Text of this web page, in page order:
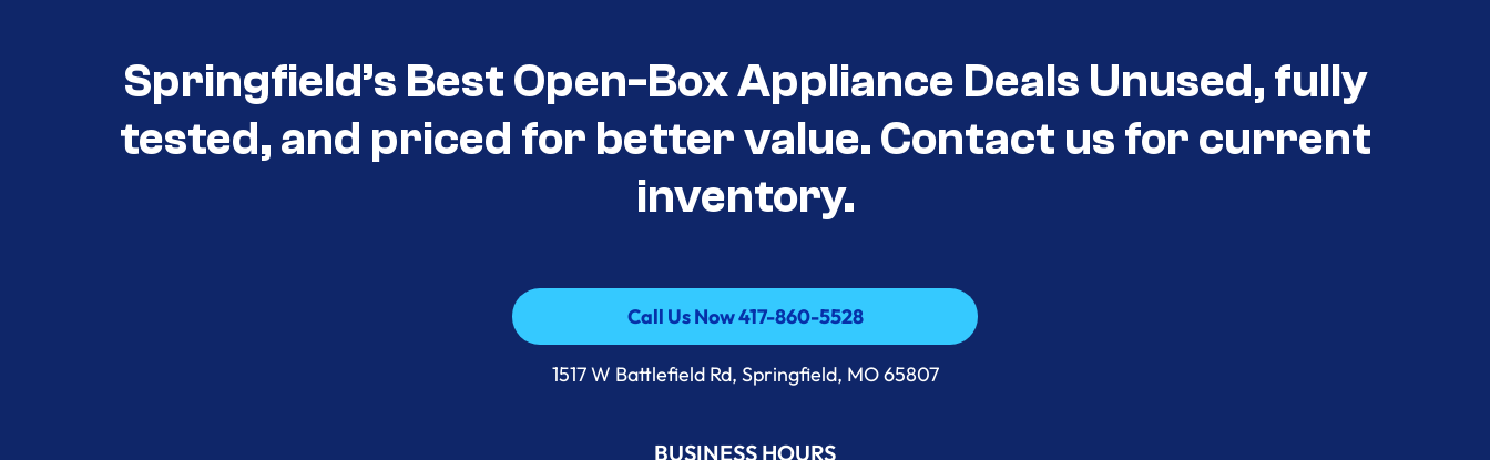
Springfield’s Best Open-Box Appliance Deals Unused, fully
tested, and priced for better value. Contact us for current
inventory.
Call Us Now 417-860-5528
Call Us Now 417-860-5528
1517 W Battlefield Rd, Springfield, MO 65807
BUSINESS HOURS